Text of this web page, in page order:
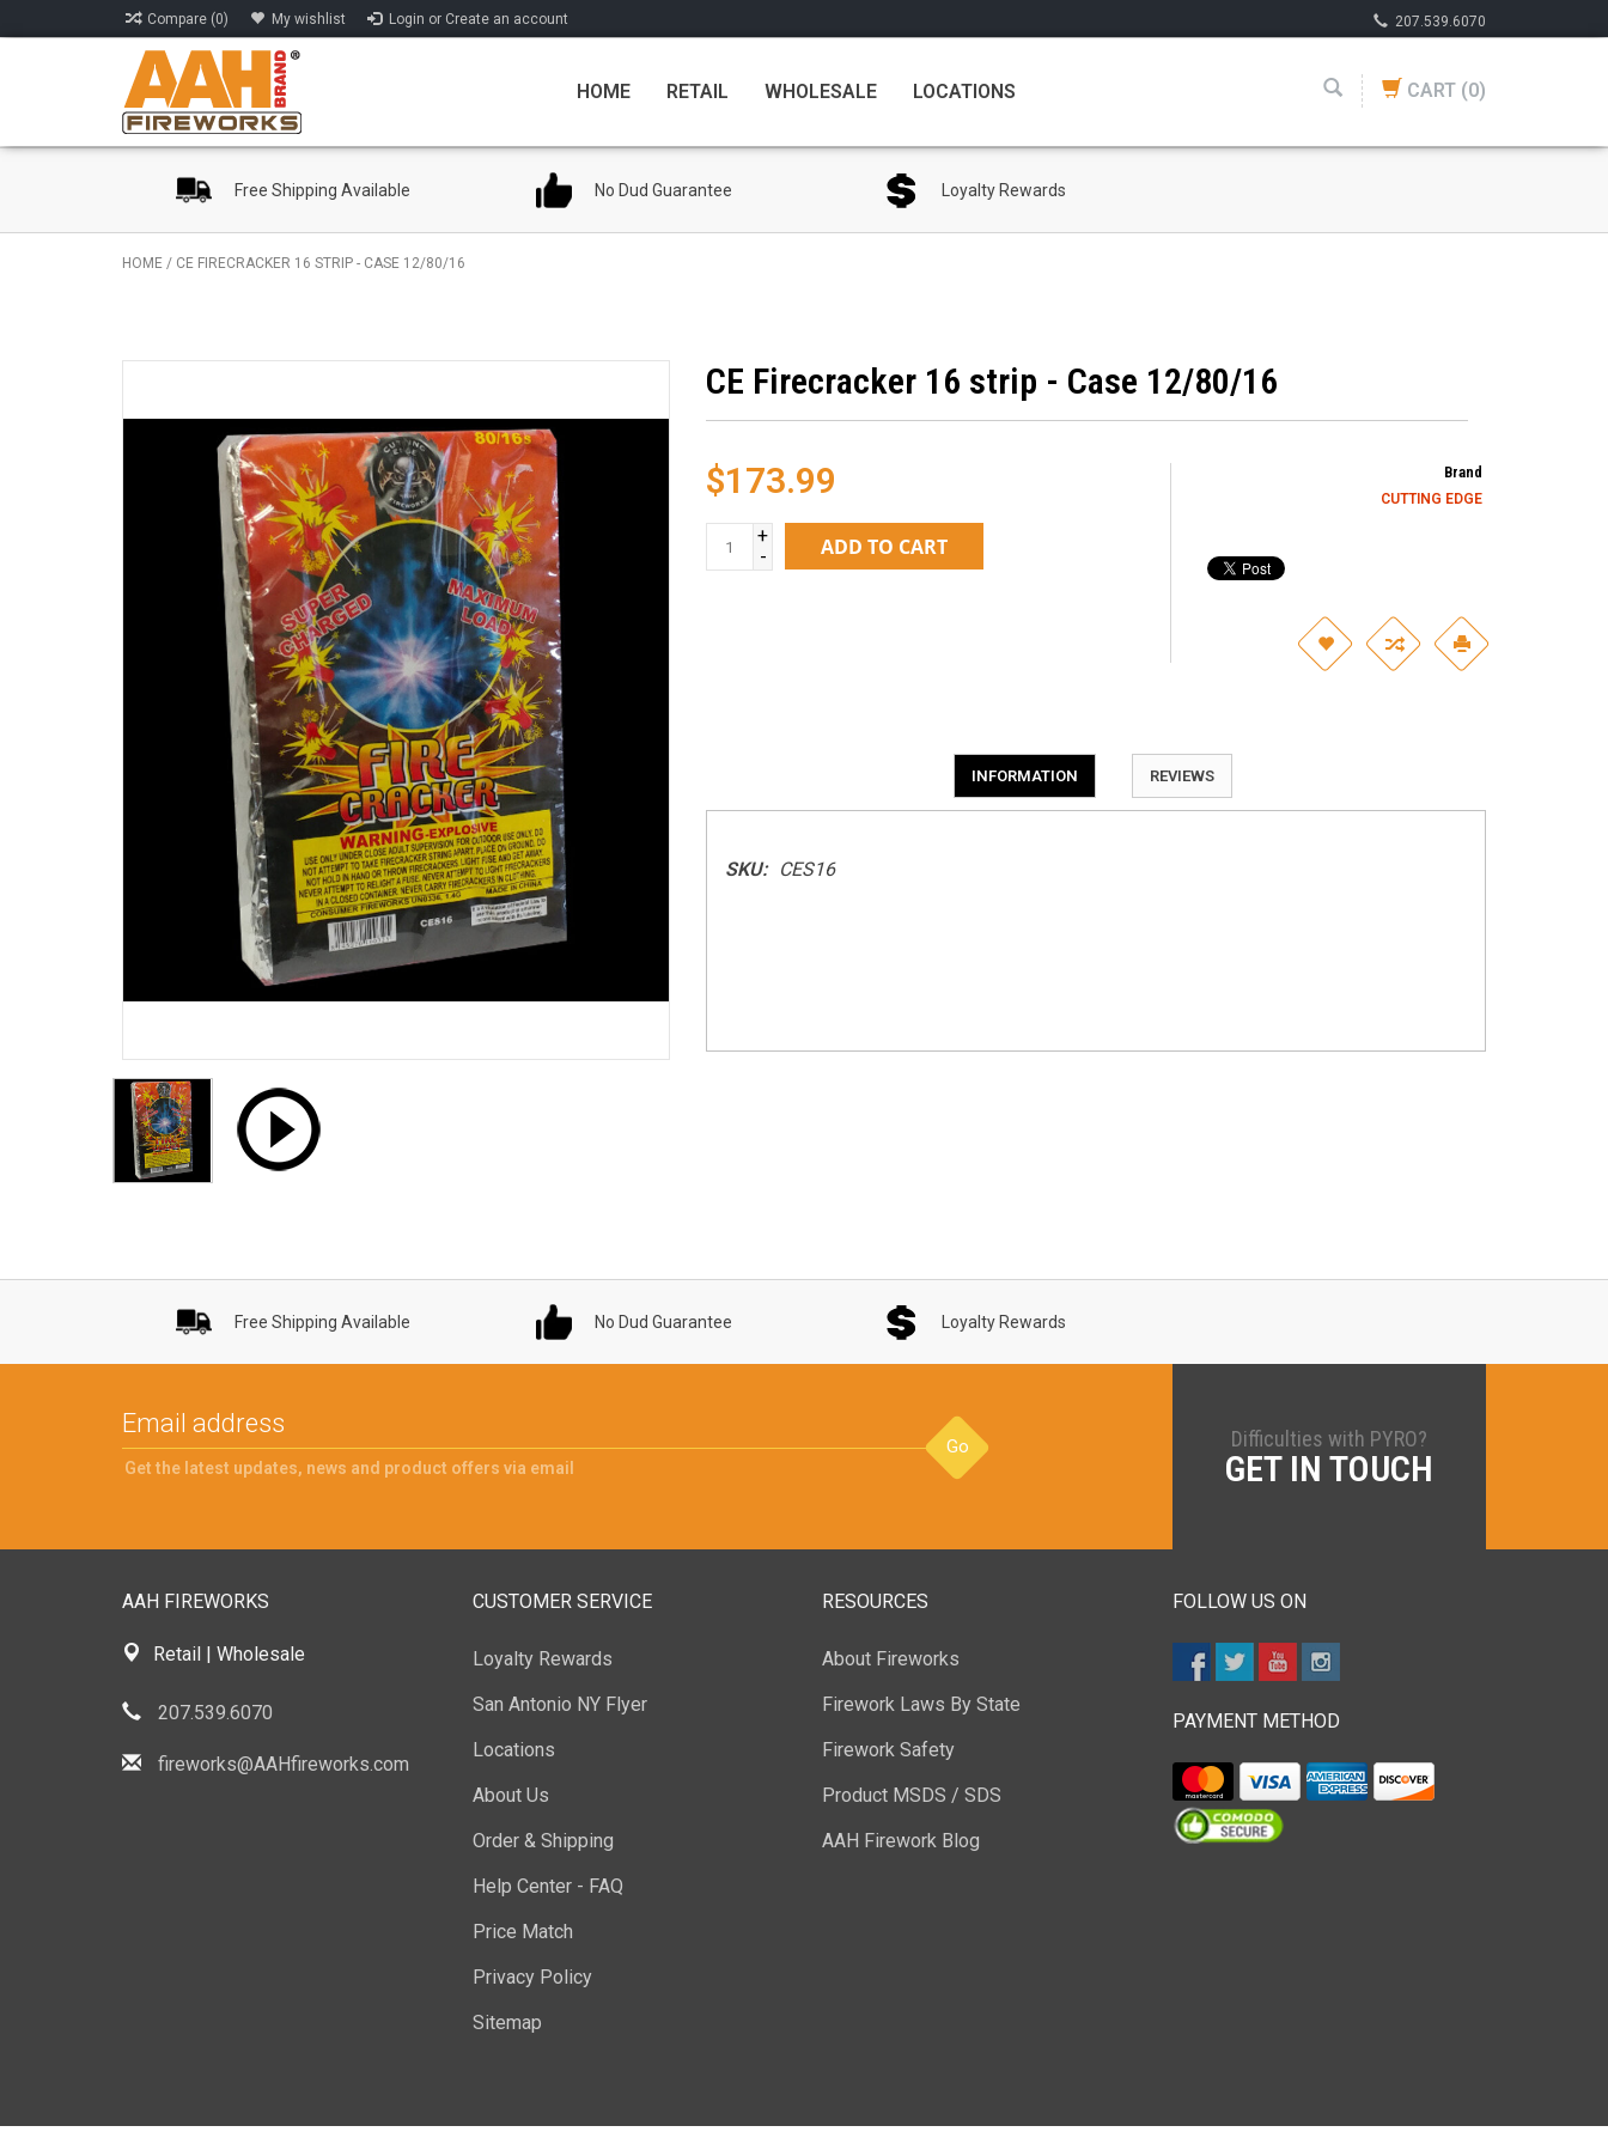
Compare (0) My wishlist Login or Create an account 207.539.6070
HOME RETAIL WHOLESALE LOCATIONS CART (0)
Free Shipping Available No Dud Guarantee Loyalty Rewards
HOME / CE FIRECRACKER 16 STRIP - CASE 12/80/16
CE Firecracker 16 strip - Case 12/80/16
$173.99
+
-
ADD TO CART
Brand
CUTTING EDGE
INFORMATION REVIEWS
SKU: CES16
Free Shipping Available No Dud Guarantee Loyalty Rewards
Go
Get the latest updates, news and product offers via email
Difficulties with PYRO?
GET IN TOUCH
AAH FIREWORKS
Retail | Wholesale
207.539.6070
fireworks@AAHfireworks.com
CUSTOMER SERVICE
Loyalty Rewards
San Antonio NY Flyer
Locations
About Us
Order & Shipping
Help Center - FAQ
Price Match
Privacy Policy
Sitemap
RESOURCES
About Fireworks
Firework Laws By State
Firework Safety
Product MSDS / SDS
AAH Firework Blog
FOLLOW US ON
PAYMENT METHOD